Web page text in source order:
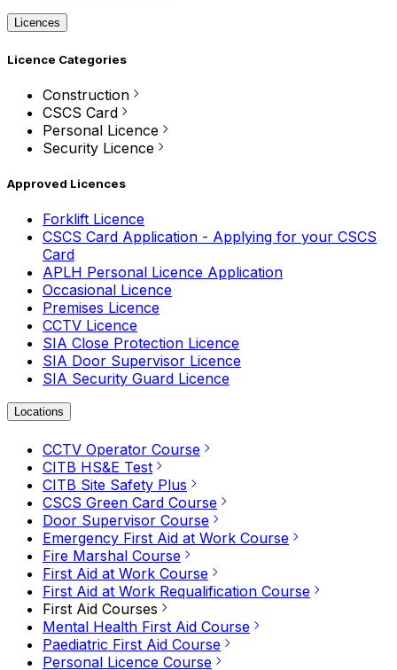
Licences
Licence Categories
Construction
CSCS Card
Personal Licence
Security Licence
Approved Licences
Forklift Licence
CSCS Card Application - Applying for your CSCS
Card
APLH Personal Licence Application
Occasional Licence
Premises Licence
CCTV Licence
SIA Close Protection Licence
SIA Door Supervisor Licence
SIA Security Guard Licence
Locations
CCTV Operator Course
CITB HS&E Test
CITB Site Safety Plus
CSCS Green Card Course
Door Supervisor Course
Emergency First Aid at Work Course
Fire Marshal Course
First Aid at Work Course
First Aid at Work Requalification Course
First Aid Courses
Mental Health First Aid Course
Paediatric First Aid Course
Personal Licence Course